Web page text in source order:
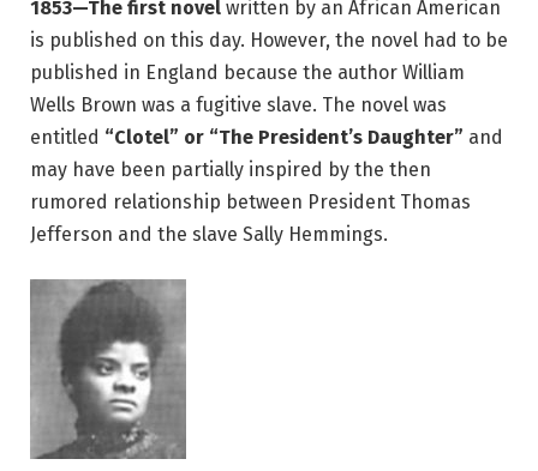
1853—The first novel written by an African American
is published on this day. However, the novel had to be
published in England because the author William
Wells Brown was a fugitive slave. The novel was
entitled “Clotel” or “The President’s Daughter” and
may have been partially inspired by the then
rumored relationship between President Thomas
Jefferson and the slave Sally Hemmings.